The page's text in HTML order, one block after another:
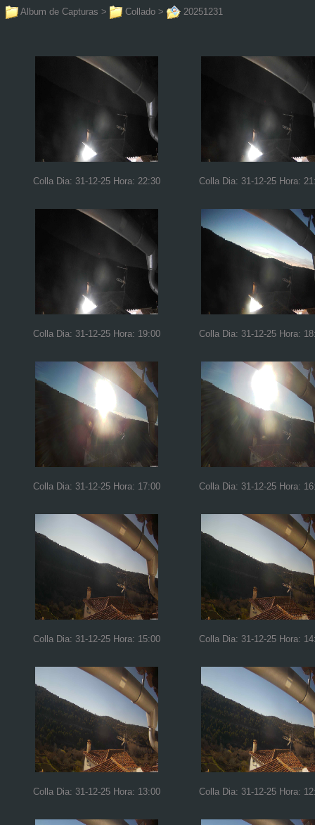
Album de Capturas > Collado > 20251231
Colla Dia: 31-12-25 Hora: 22:30 Colla Dia: 31-12-25 Hora:
Colla Dia: 31-12-25 Hora: 19:00 Colla Dia: 31-12-25 Hora:
Colla Dia: 31-12-25 Hora: 17:00 Colla Dia: 31-12-25 Hora:
Colla Dia: 31-12-25 Hora: 15:00 Colla Dia: 31-12-25 Hora:
Colla Dia: 31-12-25 Hora: 13:00 Colla Dia: 31-12-25 Hora: